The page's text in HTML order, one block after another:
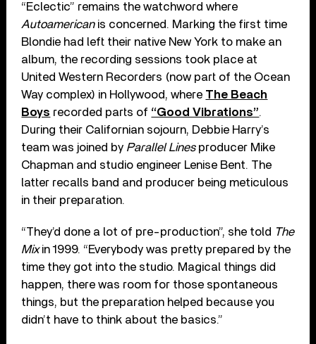
“Eclectic” remains the watchword where
Autoamericanis concerned. Marking the first time
Blondie had left their native New York to make an
album, the recording sessions took place at
United Western Recorders (now part of the Ocean
Way complex) in Hollywood, where The Beach
Boys recorded parts of “Good Vibrations”.
During their Californian sojourn, Debbie Harry’s
team was joined by Parallel Linesproducer Mike
Chapman and studio engineer Lenise Bent. The
latter recalls band and producer being meticulous
in their preparation.
“They’d done a lot of pre-production”, she told The
Mixin 1999. “Everybody was pretty prepared by the
time they got into the studio. Magical things did
happen, there was room for those spontaneous
things, but the preparation helped because you
didn’t have to think about the basics.”